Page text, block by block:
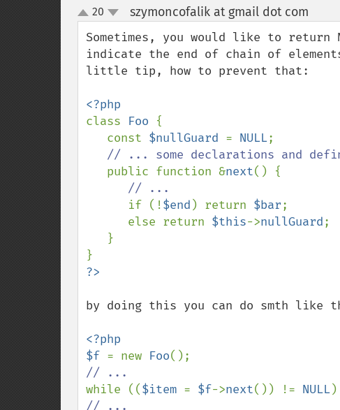
up
down
20 szymoncofalik at gmail dot com
Sometimes, you would like to
indicate the end of chain of
little tip, how to prevent that:
class Foo {
   const
$nullGuard = NULL;
// ... some declarations and
public function &next() {
// ...
if (!$end ) return $bar;
      else return
$this->nullGuard;
by doing this you can do smth like
<?php
$f = new Foo
while (($item = $f->next()) != NULL